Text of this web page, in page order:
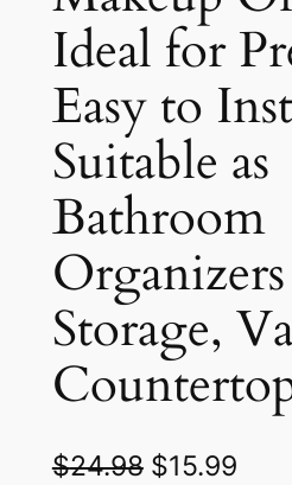
Ideal for
Easy to
Suitable as
Bathroom
Storage,
$24.98 O
$15.99C